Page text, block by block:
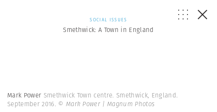
SOCIAL ISSUES
Smethwick: A Town in England
Mark Power Smethwick Town centre. Smethwick, England.
September 2016. © Mark Power | Magnum Photos